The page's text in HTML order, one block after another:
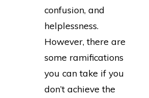
confusion, and
helplessness.
However, there are
some ramifications
you can take if you
don’t achieve the